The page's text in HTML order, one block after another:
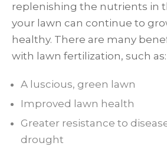
replenishing the nutrients in
your lawn can continue to
healthy. There are many
with lawn fertilization, such as:
A luscious, green lawn
Improved lawn health
Greater resistance to
drought